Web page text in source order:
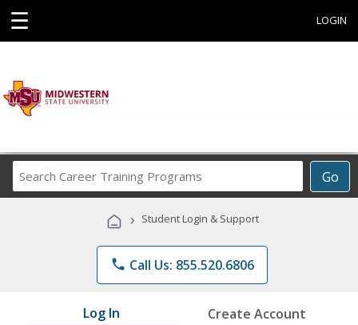
☰ LOGIN
Go
Career
Programs
› Student Login & Support
phone Call Us: 855.520.6806
Log In Create Account